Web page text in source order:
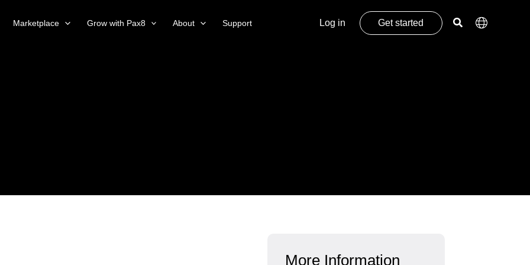
Marketplace Grow with Pax8 About Support Log in Get started
More Information